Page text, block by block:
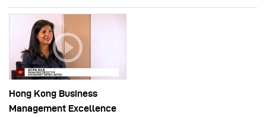
Hong Kong Business
Management Excellence